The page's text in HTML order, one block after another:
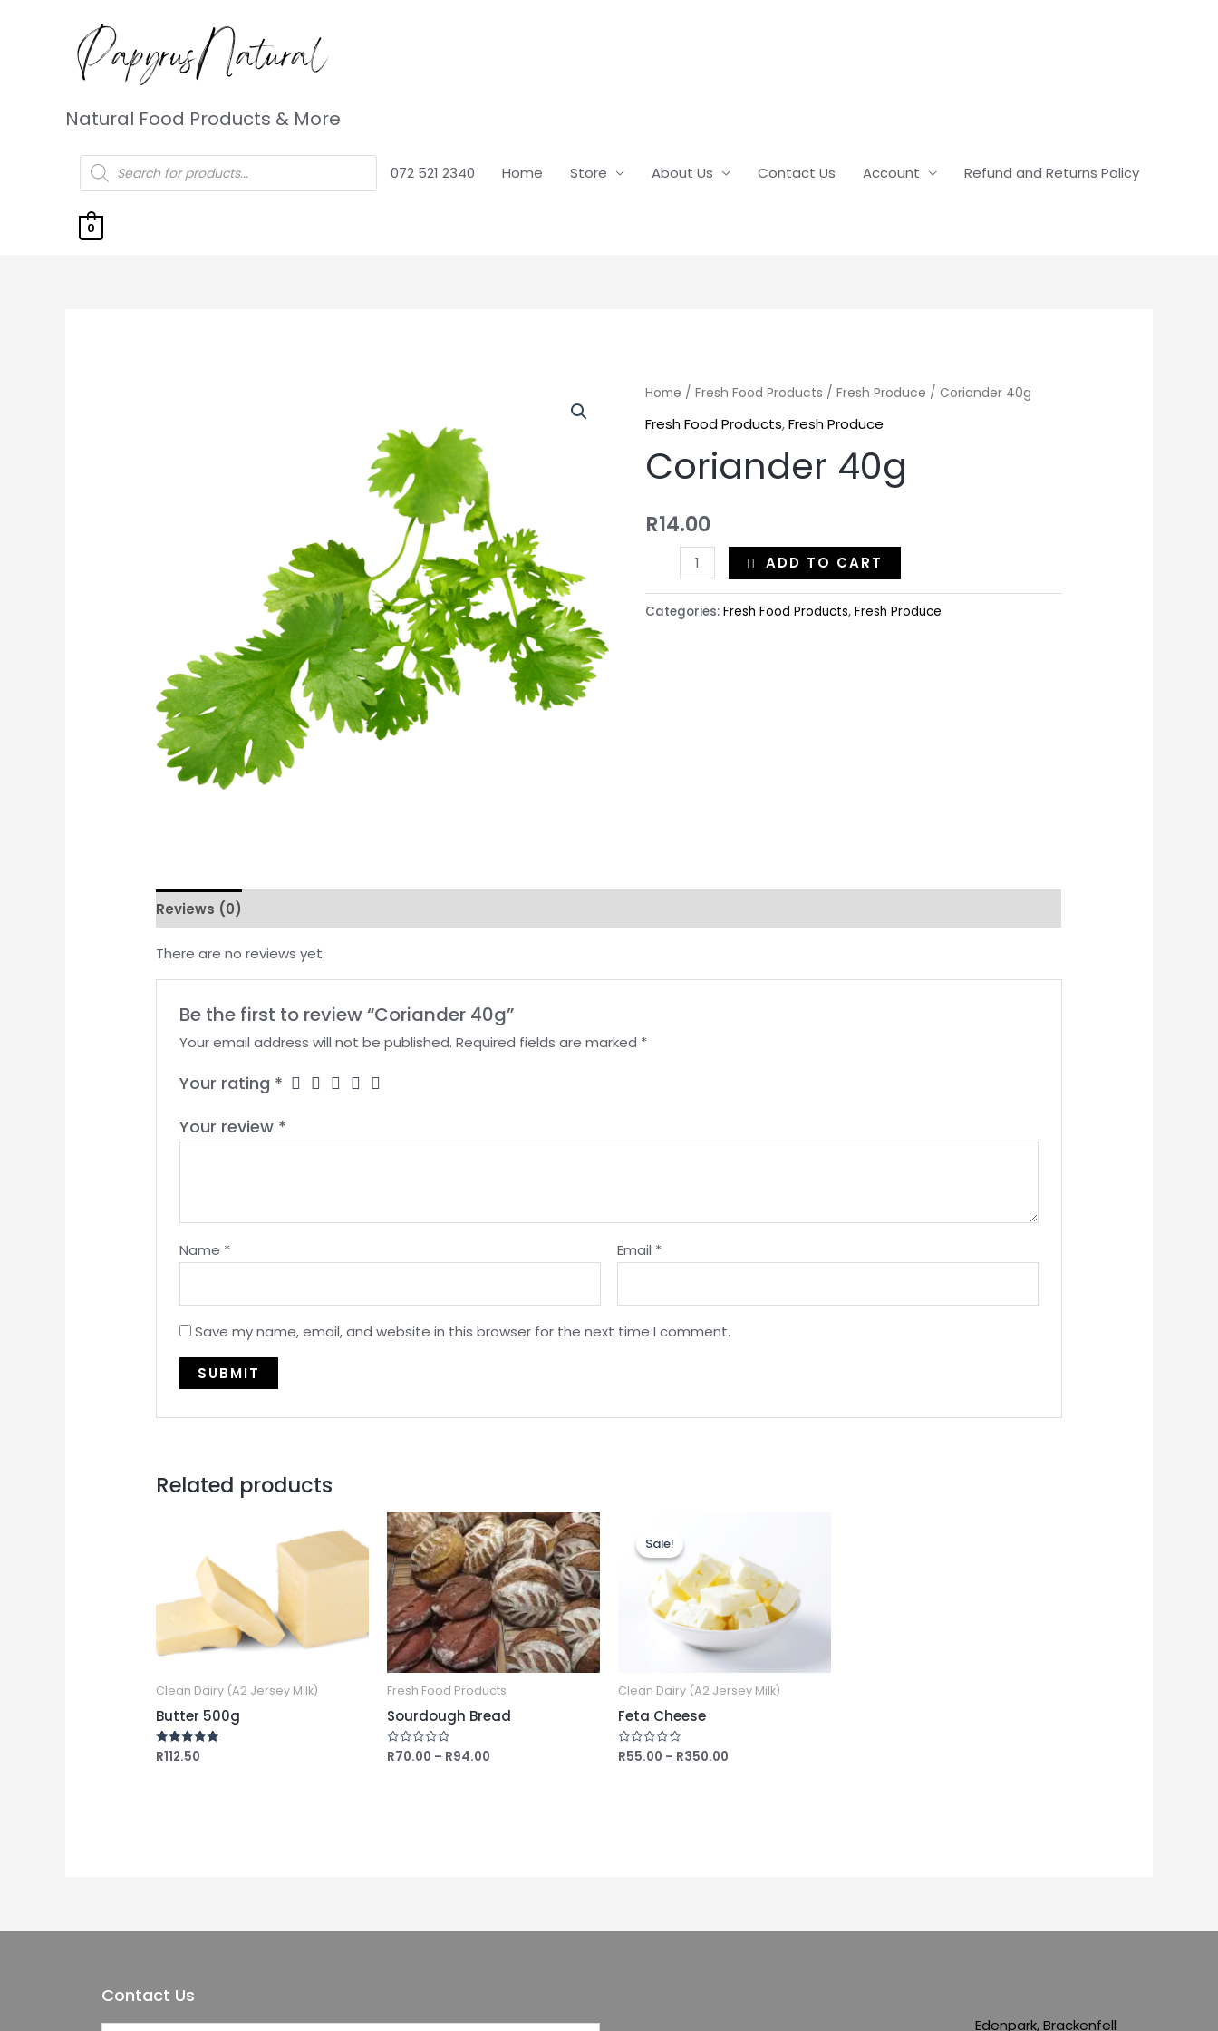
Natural Food Products & More
072 521 2340 Home Store About Us Contact Us Account Refund and Returns Policy
0
Home / Fresh Food Products / Fresh Produce / Coriander 40g
Fresh Food Products,Fresh Produce
Coriander 40g
R14.00
ADD TO CART
Categories: Fresh Food Products, Fresh Produce
Reviews (0)
There are no reviews yet.
Be the first to review “Coriander 40g”
Your email address will not be published. Required fields are marked *
Your rating *
Your review *
Name * Email *
Save my name, email, and website in this browser for the next time I comment.
Related products
Clean Dairy (A2 Jersey Milk)
Butter 500g
Rated
5.00
R112.50
Fresh Food Products
Sourdough Bread
Rated
0
R70.00 – R94.00
Sale!
Sale!
Clean Dairy (A2 Jersey Milk)
Feta Cheese
Rated
0
R55.00 – R350.00
Contact Us
Edenpark, Brackenfell